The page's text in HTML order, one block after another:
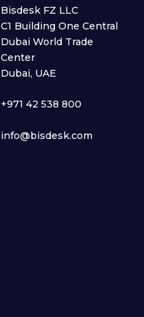
Bisdesk FZ LLC
C1 Building One Central
Dubai World Trade
Center
Dubai, UAE
+971 42 538 800
info@bisdesk.com